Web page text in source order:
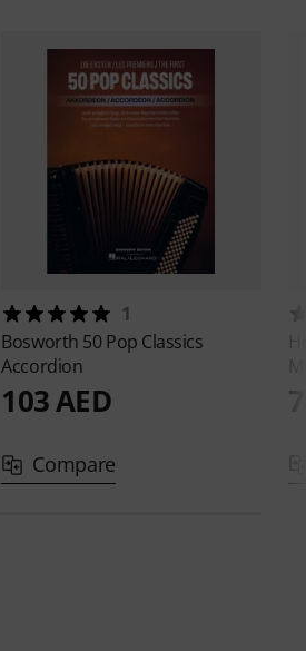
1
Bosworth 50 Pop Classics
Accordion
103 AED
Compare